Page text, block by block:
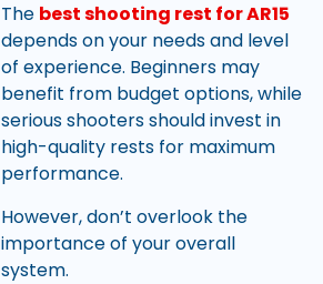
The best shooting rest for AR15
depends on your needs and level
of experience. Beginners may
benefit from budget options, while
serious shooters should invest in
high-quality rests for maximum
performance.
However, don’t overlook the
importance of your overall
system.